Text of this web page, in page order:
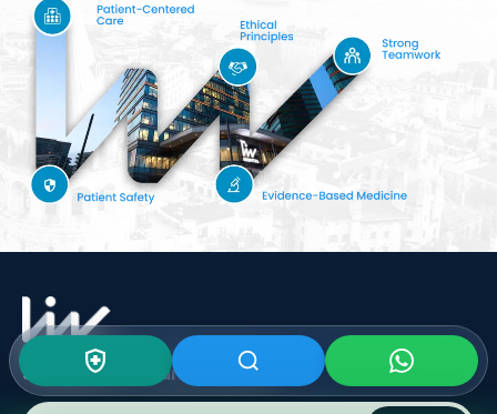
Subscribe To Our Newsletter